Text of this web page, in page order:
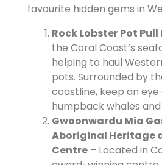
favourite hidden gems in
Rock Lobster Pot
the Coral Coast’s
helping to haul
pots. Surrounded by
coastline, keep an
humpback whales
Gwoonwardu Mia
Aboriginal Heritage
Centre – Located in